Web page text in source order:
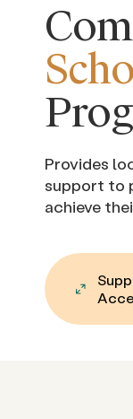
Provides
support to
achieve